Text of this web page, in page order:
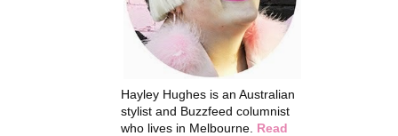
Hayley Hughes is an Australian
stylist and Buzzfeed columnist
who lives in Melbourne. Read